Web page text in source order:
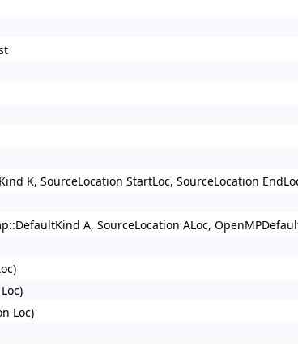
K, SourceLocation StartLoc, SourceLocation
A, SourceLocation ALoc,
Loc)